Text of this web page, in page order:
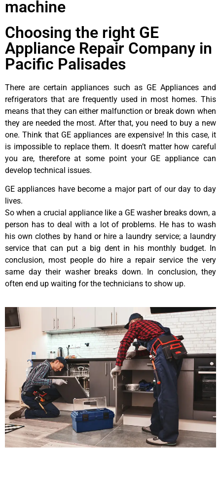
machine
Choosing the right GE
Appliance Repair Company in
Pacific Palisades
There are certain appliances such as GE Appliances and
refrigerators that are frequently used in most homes. This
means that they can either malfunction or break down when
they are needed the most. After that, you need to buy a new
one. Think that GE appliances are expensive! In this case, it
is impossible to replace them. It doesn’t matter how careful
you are, therefore at some point your GE appliance can
develop technical issues.
GE appliances have become a major part of our day to day
lives.
So when a crucial appliance like a GE washer breaks down, a
person has to deal with a lot of problems. He has to wash
his own clothes by hand or hire a laundry service; a laundry
service that can put a big dent in his monthly budget. In
conclusion, most people do hire a repair service the very
same day their washer breaks down. In conclusion, they
often end up waiting for the technicians to show up.